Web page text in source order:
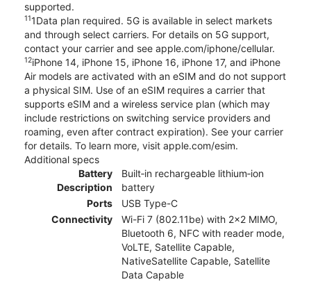
supported.
111Data plan required. 5G is available in select markets
and through select carriers. For details on 5G support,
contact your carrier and see apple.com/iphone/cellular.
12iPhone 14, iPhone 15, iPhone 16, iPhone 17, and iPhone
Air models are activated with an eSIM and do not support
a physical SIM. Use of an eSIM requires a carrier that
supports eSIM and a wireless service plan (which may
include restrictions on switching service providers and
roaming, even after contract expiration). See your carrier
for details. To learn more, visit apple.com/esim.
Additional specs
Battery
Description
Built‑in rechargeable lithium‑ion
battery
Ports
USB Type-C
Connectivity
Wi-Fi 7 (802.11be) with 2x2 MIMO,
Bluetooth 6, NFC with reader mode,
VoLTE, Satellite Capable,
NativeSatellite Capable, Satellite
Data Capable